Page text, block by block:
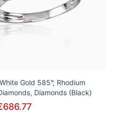
Gold 585°, Rhodium
Diamonds (Black)